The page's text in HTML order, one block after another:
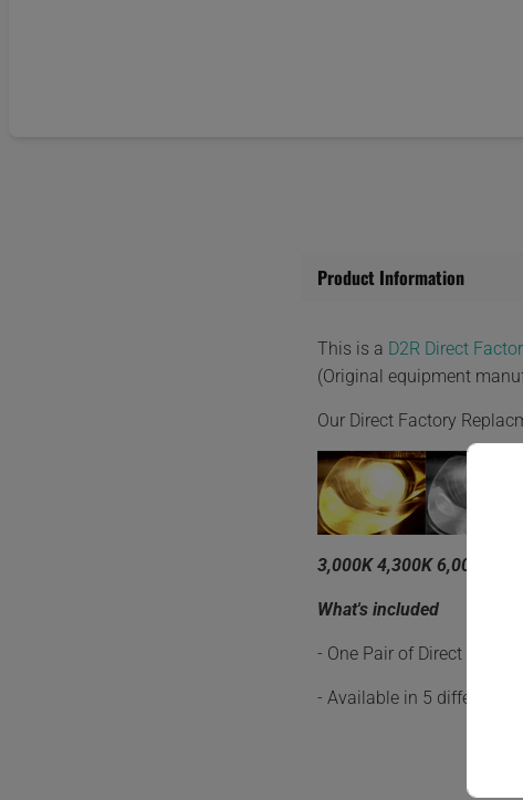
Product Information
This is a D2R Direct
(Original equipment
Our Direct Factory
3,000K 4,300K 6,000K
What's included
- One Pair of Direct
- Available in 5 different